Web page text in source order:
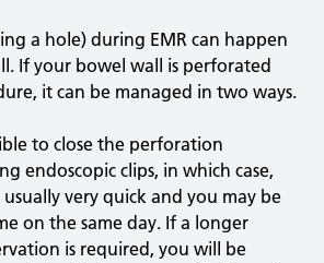
a hole) during EMR can happen
If your bowel wall is perforated
it can be managed in two ways.
to close the perforation
endoscopic clips, in which case,
usually very quick and you may be
on the same day. If a longer
is required, you will be